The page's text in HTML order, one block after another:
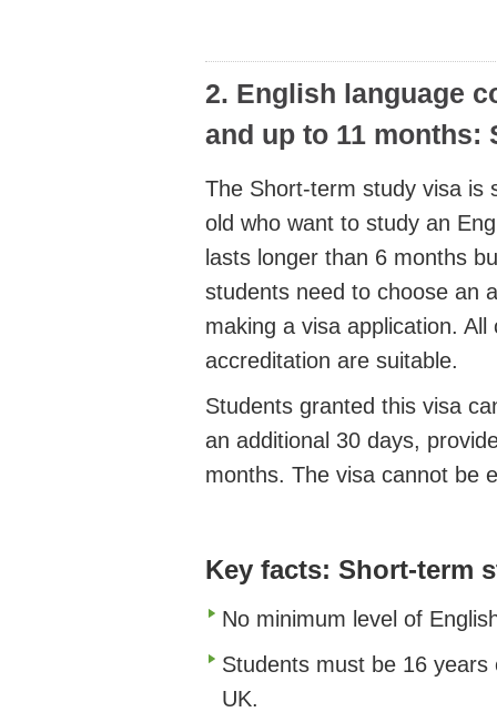
2. English language
and up to 11 months:
The Short-term study visa is
old who want to study an
lasts longer than 6 months
students need to choose an
making a visa application.
accreditation are suitable.
Students granted this visa
an additional 30 days,
months. The visa cannot be
Key facts: Short-term
No minimum level of
Students must be 16
UK.